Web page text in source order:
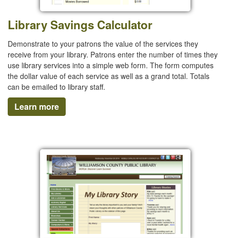
Library Savings Calculator
Demonstrate to your patrons the value of the services they
receive from your library. Patrons enter the number of times they
use library services into a simple web form. The form computes
the dollar value of each service as well as a grand total. Totals
can be emailed to library staff.
Learn more